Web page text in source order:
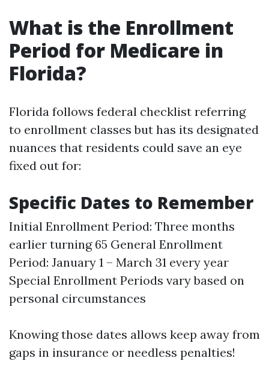
What is the Enrollment
Period for Medicare in
Florida?
Florida follows federal checklist referring
to enrollment classes but has its designated
nuances that residents could save an eye
fixed out for:
Specific Dates to Remember
Initial Enrollment Period: Three months
earlier turning 65 General Enrollment
Period: January 1 – March 31 every year
Special Enrollment Periods vary based on
personal circumstances
Knowing those dates allows keep away from
gaps in insurance or needless penalties!